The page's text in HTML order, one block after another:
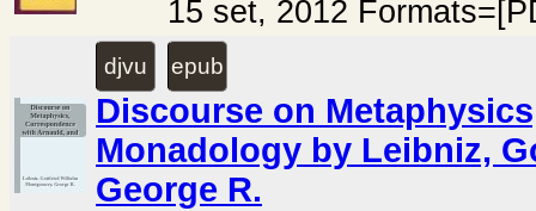
15 set, 2012
djvu epub
Discourse on
Monadology by Leibniz,
George R.